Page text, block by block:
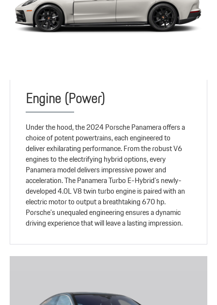
Engine (Power)
Under the hood, the 2024 Porsche Panamera offers a
choice of potent powertrains, each engineered to
deliver exhilarating performance. From the robust V6
engines to the electrifying hybrid options, every
Panamera model delivers impressive power and
acceleration. The Panamera Turbo E-Hybrid’s newly-
developed 4.0L V8 twin turbo engine is paired with an
electric motor to output a breathtaking 670 hp.
Porsche’s unequaled engineering ensures a dynamic
driving experience that will leave a lasting impression.